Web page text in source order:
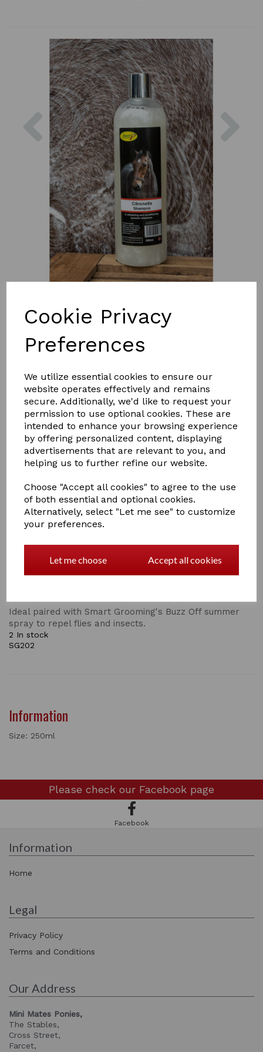
Cookie Privacy
Preferences
We utilize essential cookies to ensure our
website operates effectively and remains
secure. Additionally, we'd like to request your
permission to use optional cookies. These are
intended to enhance your browsing experience
by offering personalized content, displaying
advertisements that are relevant to you, and
helping us to further refine our website.
Choose "Accept all cookies" to agree to the use
of both essential and optional cookies.
Alternatively, select "Let me see" to customize
your preferences.
Let me choose Accept all cookies
Previous
Size
Qty Add to basket
Smart Grooming's Citronella Shampoo is luxurious and
refreshing and ideal for the summer months, to keep
flies and insects at bay!
is effective for washing and whitening all types of
horses and ponies. Used on a regular basis, to enhance
Ideal paired with Smart Grooming's Buzz Off summer
spray to repel flies and insects.
2 In stock
SG202
Information
Size: 250ml
Please check our Facebook page
Facebook
Information
Home
Legal
Privacy Policy
Terms and Conditions
Our Address
Mini Mates Ponies,
The Stables,
Cross Street,
Farcet,